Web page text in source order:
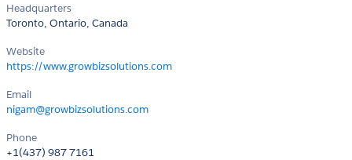
Headquarters
Toronto, Ontario, Canada
Website
https://www.growbizsolutions.com
Email
nigam@growbizsolutions.com
Phone
+1(437) 987 7161